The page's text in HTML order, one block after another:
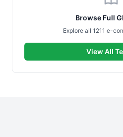
Browse Full
Explore all 1211 e-
View All